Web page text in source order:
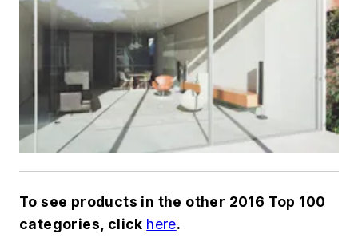
To see products in the other 2016 Top 100
categories, click here.